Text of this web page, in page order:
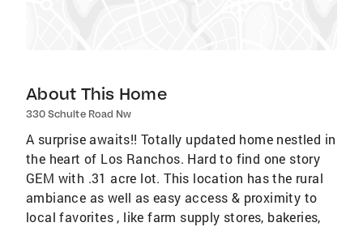
About This Home
330 Schulte Road Nw
A surprise awaits!! Totally updated home nestled in
the heart of Los Ranchos. Hard to find one story
GEM with .31 acre lot. This location has the rural
ambiance as well as easy access & proximity to
local favorites , like farm supply stores, bakeries,